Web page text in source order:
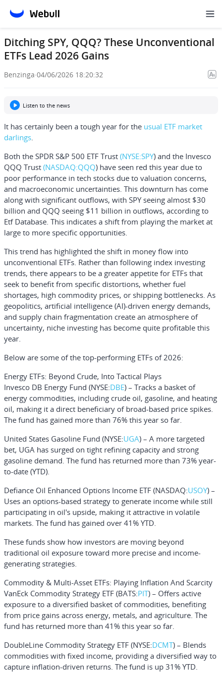
Ditching SPY, QQQ? These Unconventional
ETFs Lead 2026 Gains
Benzinga·04/06/2026 18:20:32
Listen to the news
It has certainly been a tough year for the usual ETF market
darlings.
Both the SPDR S&P 500 ETF Trust (NYSE:SPY) and the Invesco
QQQ Trust (NASDAQ:QQQ) have seen red this year due to
poor performance in tech stocks due to valuation concerns,
and macroeconomic uncertainties. This downturn has come
along with significant outflows, with SPY seeing almost $30
billion and QQQ seeing $11 billion in outflows, according to
Etf Database. This indicates a shift from playing the market at
large to more specific opportunities.
This trend has highlighted the shift in money flow into
unconventional ETFs. Rather than following index investing
trends, there appears to be a greater appetite for ETFs that
seek to benefit from specific distortions, whether fuel
shortages, high commodity prices, or shipping bottlenecks. As
geopolitics, artificial intelligence (AI)-driven energy demands,
and supply chain fragmentation create an atmosphere of
uncertainty, niche investing has become quite profitable this
year.
Below are some of the top-performing ETFs of 2026:
Energy ETFs: Beyond Crude, Into Tactical Plays
Invesco DB Energy Fund (NYSE:DBE) – Tracks a basket of
energy commodities, including crude oil, gasoline, and heating
oil, making it a direct beneficiary of broad-based price spikes.
The fund has gained more than 76% this year so far.
United States Gasoline Fund (NYSE:UGA) – A more targeted
bet, UGA has surged on tight refining capacity and strong
gasoline demand. The fund has returned more than 73% year-
to-date (YTD).
Defiance Oil Enhanced Options Income ETF (NASDAQ:USOY) –
Uses an options-based strategy to generate income while still
participating in oil's upside, making it attractive in volatile
markets. The fund has gained over 41% YTD.
These funds show how investors are moving beyond
traditional oil exposure toward more precise and income-
generating strategies.
Commodity & Multi-Asset ETFs: Playing Inflation And Scarcity
VanEck Commodity Strategy ETF (BATS:PIT) – Offers active
exposure to a diversified basket of commodities, benefiting
from price gains across energy, metals, and agriculture. The
fund has returned more than 41% this year so far.
DoubleLine Commodity Strategy ETF (NYSE:DCMT) – Blends
commodities with fixed income, providing a diversified way to
capture inflation-driven returns. The fund is up 31% YTD.